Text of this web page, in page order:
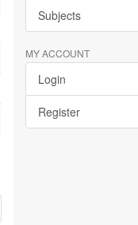
Subjects
MY ACCOUNT
Login
Register